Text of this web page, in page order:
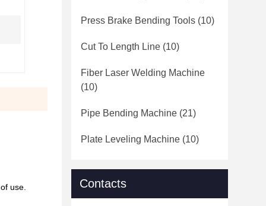
use.
Press Brake Bending Tools (10)
Cut To Length Line (10)
Fiber Laser Welding Machine
(10)
Pipe Bending Machine (21)
Plate Leveling Machine (10)
Contacts